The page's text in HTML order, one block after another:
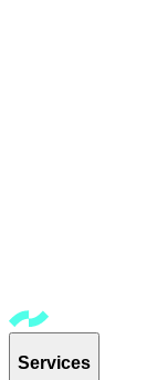
Services